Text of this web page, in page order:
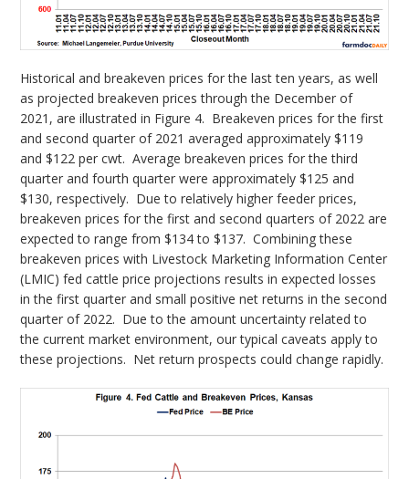
Historical and breakeven prices for the last ten years, as well
as projected breakeven prices through the December of
2021, are illustrated in Figure 4. Breakeven prices for the first
and second quarter of 2021 averaged approximately $119
and $122 per cwt. Average breakeven prices for the third
quarter and fourth quarter were approximately $125 and
$130, respectively. Due to relatively higher feeder prices,
breakeven prices for the first and second quarters of 2022 are
expected to range from $134 to $137. Combining these
breakeven prices with Livestock Marketing Information Center
(LMIC) fed cattle price projections results in expected losses
in the first quarter and small positive net returns in the second
quarter of 2022. Due to the amount uncertainty related to
the current market environment, our typical caveats apply to
these projections. Net return prospects could change rapidly.